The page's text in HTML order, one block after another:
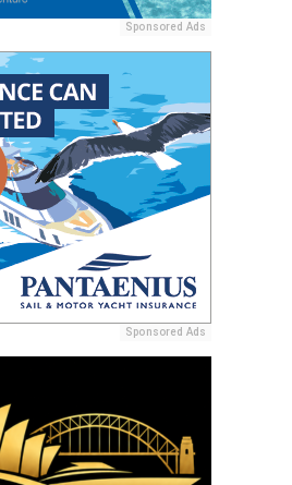
Sponsored Ads
Sponsored Ads